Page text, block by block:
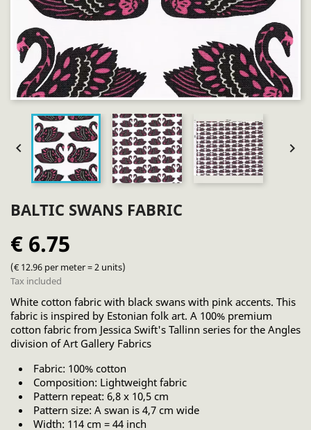
 
BALTIC SWANS FABRIC
€ 6.75
(€ 12.96 per meter = 2 units)
Tax included
White cotton fabric with black swans with pink accents. This
fabric is inspired by Estonian folk art. A 100% premium
cotton fabric from Jessica Swift's Tallinn series for the Angles
division of Art Gallery Fabrics
Fabric: 100% cotton
Composition: Lightweight fabric
Pattern repeat: 6,8 x 10,5 cm
Pattern size: A swan is 4,7 cm wide
Width: 114 cm = 44 inch